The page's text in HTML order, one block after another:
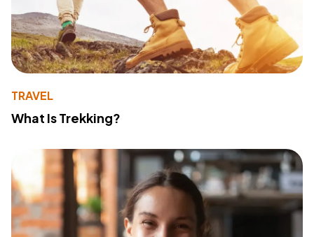
TRAVEL
What Is Trekking?